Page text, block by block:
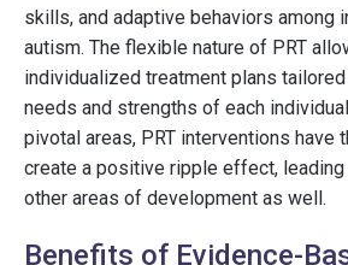
skills, and adaptive behaviors among
autism. The flexible nature of PRT
individualized treatment plans
needs and strengths of each
pivotal areas, PRT interventions have
create a positive ripple effect,
other areas of development as well.
Benefits of Evidence-